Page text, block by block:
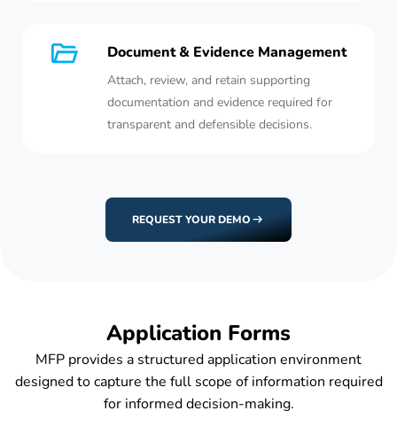
Document & Evidence Management
Attach, review, and retain supporting
documentation and evidence required for
transparent and defensible decisions.
REQUEST YOUR DEMO
Application Forms
MFP provides a structured application environment
designed to capture the full scope of information required
for informed decision-making.